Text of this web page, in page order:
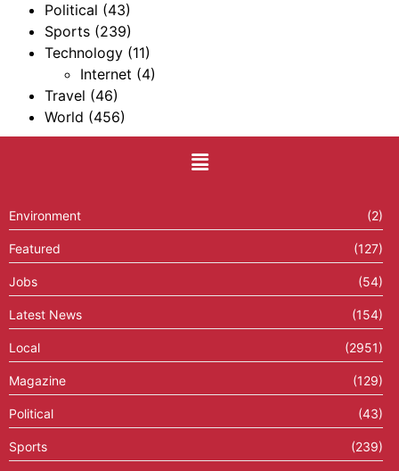
Political (43)
Sports (239)
Technology (11)
Internet (4)
Travel (46)
World (456)
Environment (2)
Featured (127)
Jobs (54)
Latest News (154)
Local (2951)
Magazine (129)
Political (43)
Sports (239)